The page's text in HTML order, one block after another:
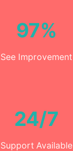
97%
See Improvement
24/7
Support Available